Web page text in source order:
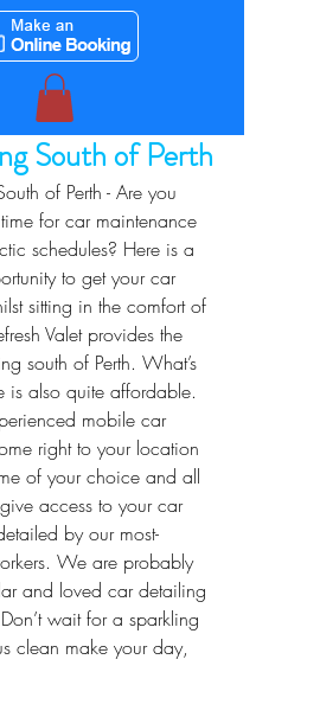
South of Perth
of Perth - Are you
for car maintenance
schedules? Here is a
to get your car
sitting in the comfort of
Valet provides the
south of Perth. What’s
is also quite affordable.
mobile car
right to your location
of your choice and all
access to your car
by our most-
We are probably
and loved car detailing
wait for a sparkling
clean make your day,